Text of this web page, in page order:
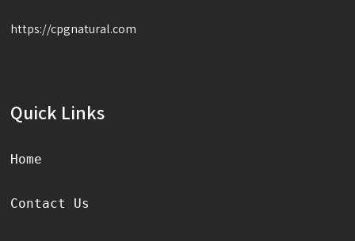
https://cpgnatural.com
Quick Links
Home
Contact Us